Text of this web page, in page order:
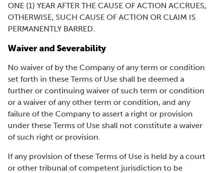
ONE (1) YEAR AFTER THE CAUSE OF ACTION ACCRUES,
OTHERWISE, SUCH CAUSE OF ACTION OR CLAIM IS
PERMANENTLY BARRED.
Waiver and Severability
No waiver of by the Company of any term or condition
set forth in these Terms of Use shall be deemed a
further or continuing waiver of such term or condition
or a waiver of any other term or condition, and any
failure of the Company to assert a right or provision
under these Terms of Use shall not constitute a waiver
of such right or provision.
If any provision of these Terms of Use is held by a court
or other tribunal of competent jurisdiction to be